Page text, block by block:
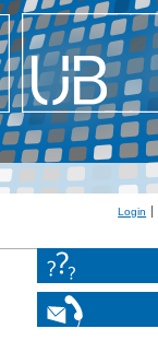
Login